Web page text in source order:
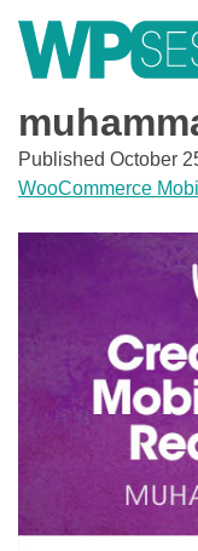
contentLearn from WordPress experts, from everywhere!
Published October
WooCommerce